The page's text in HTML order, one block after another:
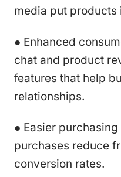
media put products
● Enhanced
chat and product
features that help
relationships.
● Easier
purchases reduce
conversion rates.